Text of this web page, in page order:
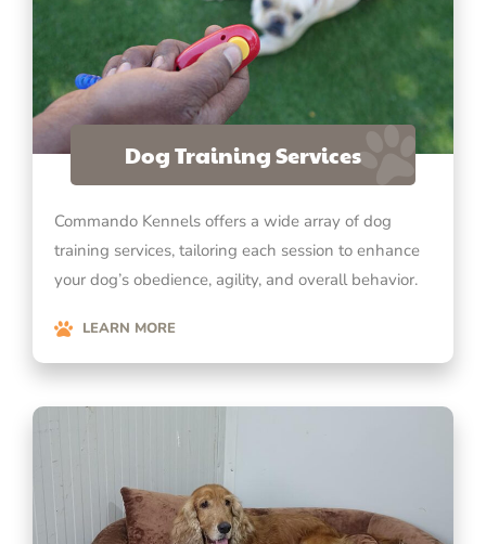
Dog Training Services
Commando Kennels offers a wide array of dog
training services, tailoring each session to enhance
your dog’s obedience, agility, and overall behavior.
LEARN MORE